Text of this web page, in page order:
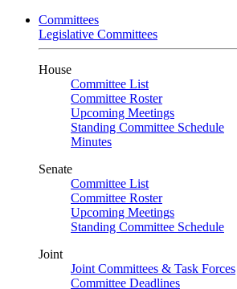
Committees
Legislative Committees
House
Committee List
Committee Roster
Upcoming Meetings
Standing Committee Schedule
Minutes
Senate
Committee List
Committee Roster
Upcoming Meetings
Standing Committee Schedule
Joint
Joint Committees & Task Forces
Committee Deadlines